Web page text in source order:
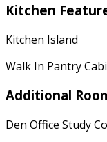
Kitchen
Kitchen Island
Walk In Pantry
Additional
Den Office Study